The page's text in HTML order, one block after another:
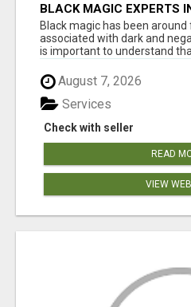
BLACK MAGIC EXPERTS
Black magic has been
associated with dark and
is important to understand
August 7, 2026
Check with seller
Services
READ
VIEW